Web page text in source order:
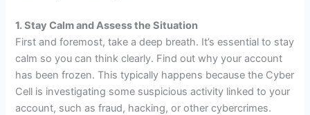
1. Stay Calm and Assess the Situation
First and foremost, take a deep breath. It’s essential to stay
calm so you can think clearly. Find out why your account
has been frozen. This typically happens because the Cyber
Cell is investigating some suspicious activity linked to your
account, such as fraud, hacking, or other cybercrimes.